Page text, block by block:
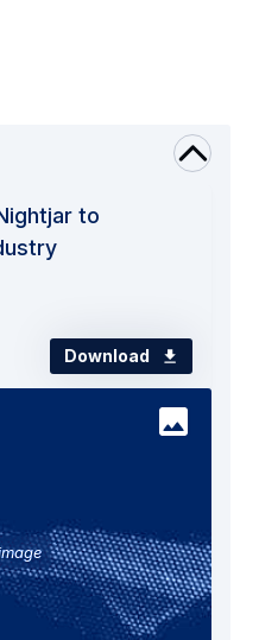
to
Download